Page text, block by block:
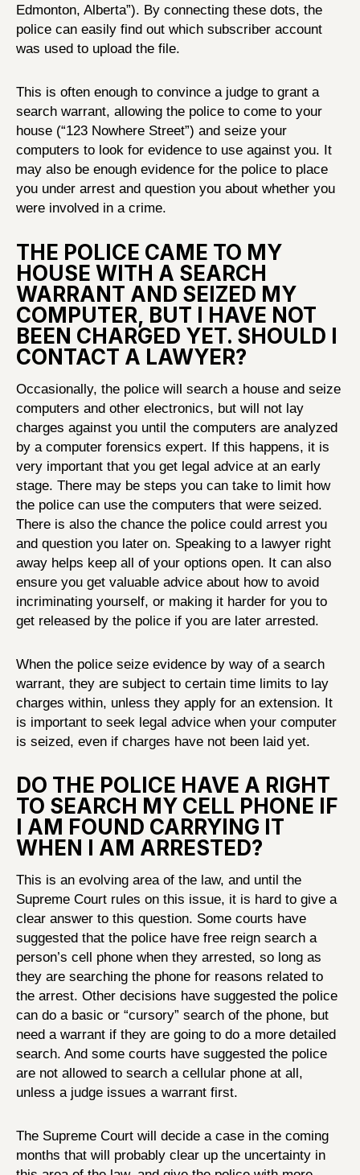
Edmonton, Alberta”). By connecting these dots, the
police can easily find out which subscriber account
was used to upload the file.
This is often enough to convince a judge to grant a
search warrant, allowing the police to come to your
house (“123 Nowhere Street”) and seize your
computers to look for evidence to use against you. It
may also be enough evidence for the police to place
you under arrest and question you about whether you
were involved in a crime.
THE POLICE CAME TO MY
HOUSE WITH A SEARCH
WARRANT AND SEIZED MY
COMPUTER, BUT I HAVE NOT
BEEN CHARGED YET. SHOULD I
CONTACT A LAWYER?
Occasionally, the police will search a house and seize
computers and other electronics, but will not lay
charges against you until the computers are analyzed
by a computer forensics expert. If this happens, it is
very important that you get legal advice at an early
stage. There may be steps you can take to limit how
the police can use the computers that were seized.
There is also the chance the police could arrest you
and question you later on. Speaking to a lawyer right
away helps keep all of your options open. It can also
ensure you get valuable advice about how to avoid
incriminating yourself, or making it harder for you to
get released by the police if you are later arrested.
When the police seize evidence by way of a search
warrant, they are subject to certain time limits to lay
charges within, unless they apply for an extension. It
is important to seek legal advice when your computer
is seized, even if charges have not been laid yet.
DO THE POLICE HAVE A RIGHT
TO SEARCH MY CELL PHONE IF
I AM FOUND CARRYING IT
WHEN I AM ARRESTED?
This is an evolving area of the law, and until the
Supreme Court rules on this issue, it is hard to give a
clear answer to this question. Some courts have
suggested that the police have free reign search a
person’s cell phone when they arrested, so long as
they are searching the phone for reasons related to
the arrest. Other decisions have suggested the police
can do a basic or “cursory” search of the phone, but
need a warrant if they are going to do a more detailed
search. And some courts have suggested the police
are not allowed to search a cellular phone at all,
unless a judge issues a warrant first.
The Supreme Court will decide a case in the coming
months that will probably clear up the uncertainty in